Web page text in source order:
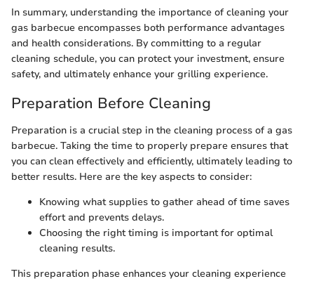
In summary, understanding the importance of cleaning your
gas barbecue encompasses both performance advantages
and health considerations. By committing to a regular
cleaning schedule, you can protect your investment, ensure
safety, and ultimately enhance your grilling experience.
Preparation Before Cleaning
Preparation is a crucial step in the cleaning process of a gas
barbecue. Taking the time to properly prepare ensures that
you can clean effectively and efficiently, ultimately leading to
better results. Here are the key aspects to consider:
Knowing what supplies to gather ahead of time saves
effort and prevents delays.
Choosing the right timing is important for optimal
cleaning results.
This preparation phase enhances your cleaning experience